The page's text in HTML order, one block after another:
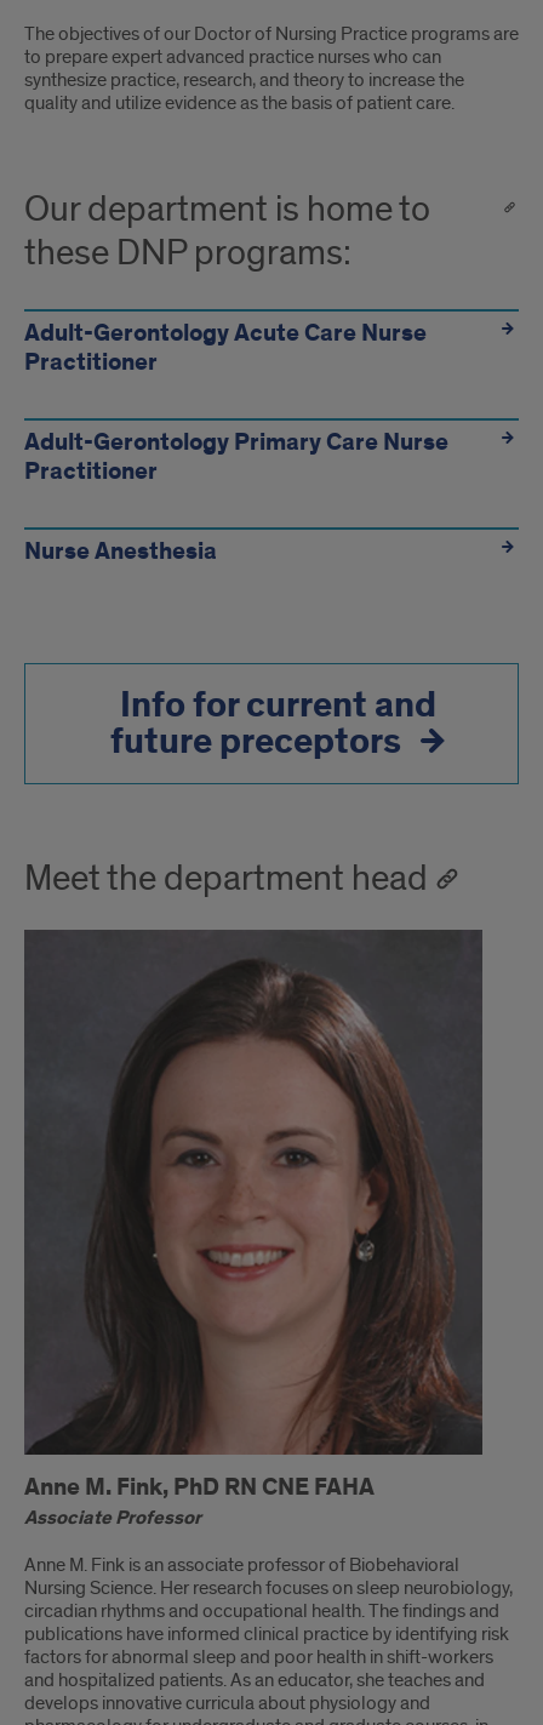
The objectives of our Doctor of Nursing Practice programs are
to prepare expert advanced practice nurses who can
synthesize practice, research, and theory to increase the
quality and utilize evidence as the basis of patient care.
Our department is home to
these DNP programs:
Adult-Gerontology Acute Care Nurse
Practitioner
Adult-Gerontology Primary Care Nurse
Practitioner
Nurse Anesthesia
Info for current and
future preceptors
Meet the department head
Anne M. Fink, PhD RN CNE FAHA
Associate Professor
Anne M. Fink is an associate professor of Biobehavioral
Nursing Science. Her research focuses on sleep neurobiology,
circadian rhythms and occupational health. The findings and
publications have informed clinical practice by identifying risk
factors for abnormal sleep and poor health in shift-workers
and hospitalized patients. As an educator, she teaches and
develops innovative curricula about physiology and